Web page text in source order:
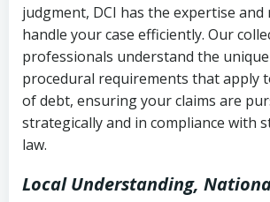
(FDCPA, 15 U.S.C. § 1692 et
Federal law governing
collection
Utah Code Ann. § 76-6-520–
deceptive or coercive
Account statements and
history
Notes or correspondence
collection attempts
judgment, DCI has the expertise and
handle your case efficiently. Our
professionals understand the
procedural requirements that apply
of debt, ensuring your claims are
strategically and in compliance with
law.
Local Understanding,